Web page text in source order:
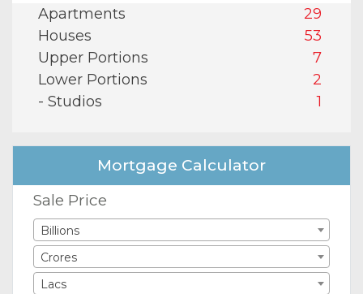
Apartments
29
Houses
53
Upper Portions
7
Lower Portions
2
- Studios
1
Mortgage Calculator
Sale Price
Billions
Crores
Lacs